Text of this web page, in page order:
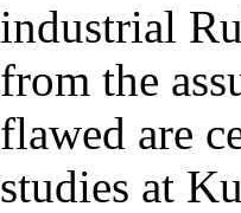
industrial
from the
flawed are
studies at